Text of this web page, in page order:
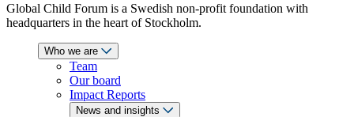
Global Child Forum is a Swedish non-profit foundation with
headquarters in the heart of Stockholm.
Who we are
Team
Our board
Impact Reports
News and insights